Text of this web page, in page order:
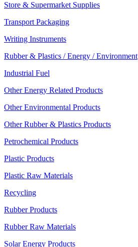
Store & Supermarket Supplies
Transport Packaging
Writing Instruments
Rubber & Plastics / Energy / Environment
Industrial Fuel
Other Energy Related Products
Other Environmental Products
Other Rubber & Plastics Products
Petrochemical Products
Plastic Products
Plastic Raw Materials
Recycling
Rubber Products
Rubber Raw Materials
Solar Energy Products